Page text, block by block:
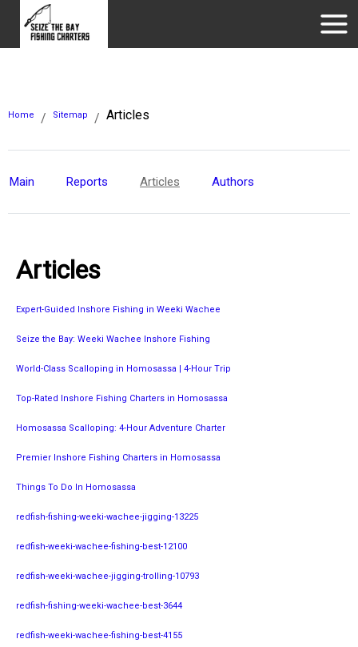
Home / Sitemap / Articles
Main Reports Articles Authors
Articles
Expert-Guided Inshore Fishing in Weeki Wachee
Seize the Bay: Weeki Wachee Inshore Fishing
World-Class Scalloping in Homosassa | 4-Hour Trip
Top-Rated Inshore Fishing Charters in Homosassa
Homosassa Scalloping: 4-Hour Adventure Charter
Premier Inshore Fishing Charters in Homosassa
Things To Do In Homosassa
redfish-fishing-weeki-wachee-jigging-13225
redfish-weeki-wachee-fishing-best-12100
redfish-weeki-wachee-jigging-trolling-10793
redfish-fishing-weeki-wachee-best-3644
redfish-weeki-wachee-fishing-best-4155